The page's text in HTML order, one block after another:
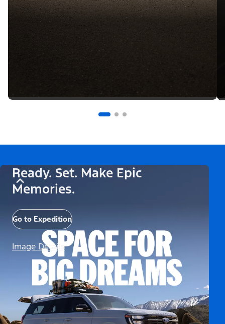
Ready. Set. Make Epic
Memories.
Go to Expedition
Image Details